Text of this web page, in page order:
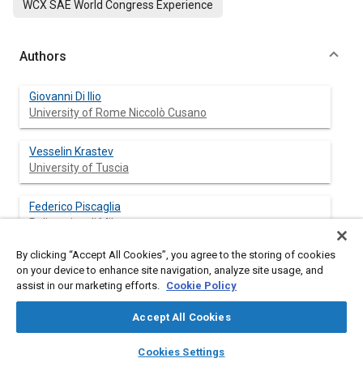
library_books auto_awesome
SAE AI Chat
WCX SAE World Congress Experience
Authors
Giovanni Di Ilio
University of Rome Niccolò Cusano
Vesselin Krastev
University of Tuscia
Federico Piscaglia
Politecnico di Milano
Gino Bella
University of Rome Tor Vergata
By clicking “Accept All Cookies”, you agree to the storing of cookies
on your device to enhance site navigation, analyze site usage, and
assist in our marketing efforts. Cookie Policy
Accept All Cookies
Cookies Settings